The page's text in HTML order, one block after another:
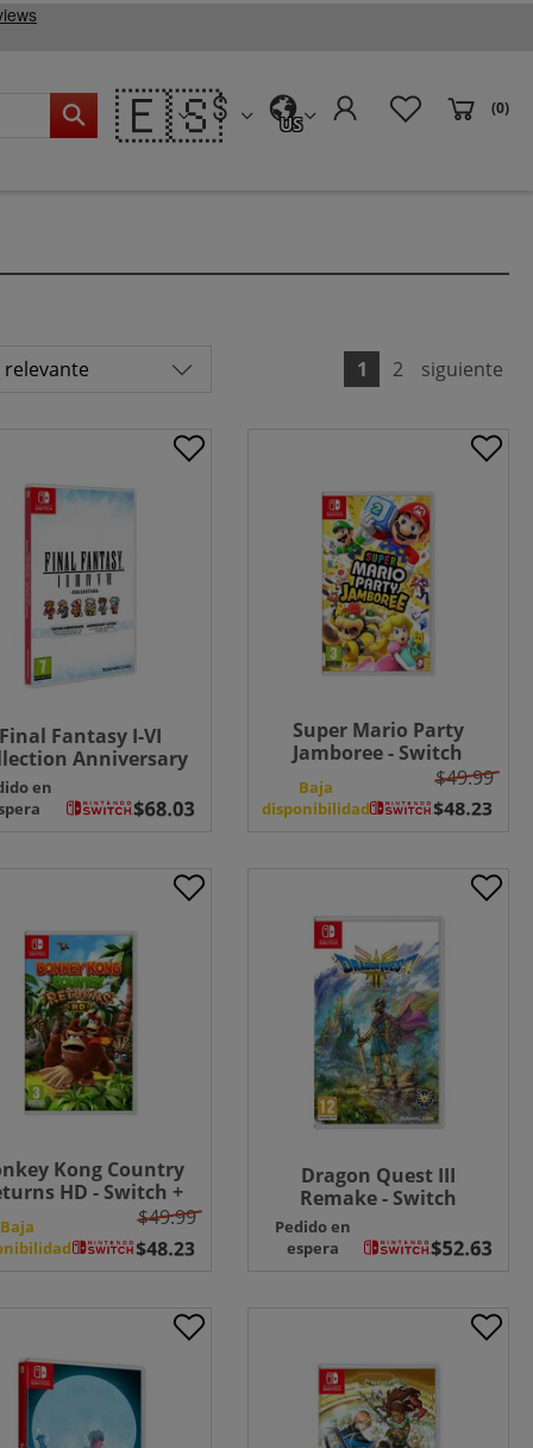
🇪🇸 US
(0)
1 2 siguiente
Final Fantasy I-VI
Anniversary
Edition - Switch
en
Super Mario Party
Jamboree - Switch
Baja
disponibilidad
$49.99
Kong Country
HD - Switch +
Microfibre Cloth
Baja
$49.99
Dragon Quest III
Remake - Switch
Pedido en
espera